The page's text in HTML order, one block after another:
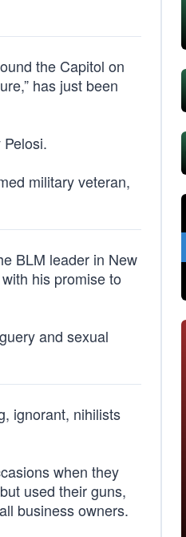
the Capitol on
has just been
military veteran,
BLM leader in New
his promise to
and sexual
ignorant, nihilists
when they
used their guns,
business owners.